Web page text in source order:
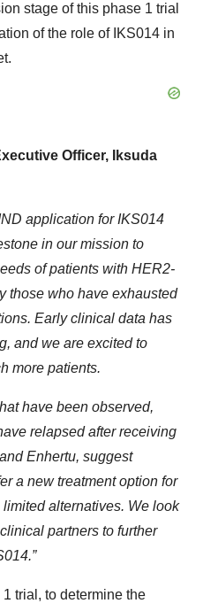
stage of this phase 1 trial
of the role of IKS014 in
Officer, Iksuda
application for IKS014
in our mission to
of patients with HER2-
those who have exhausted
Early clinical data has
and we are excited to
more patients.
have been observed,
relapsed after receiving
Enhertu, suggest
a new treatment option for
alternatives. We look
partners to further
trial, to determine the